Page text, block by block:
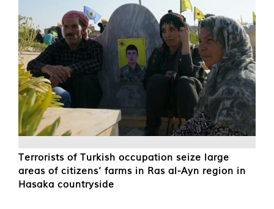
Terrorists of Turkish occupation seize large
areas of citizens’ farms in Ras al-Ayn region in
Hasaka countryside